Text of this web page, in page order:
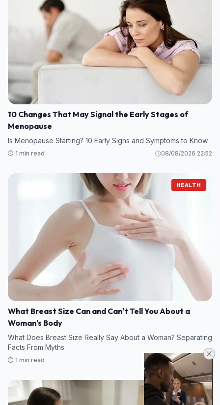
10 Changes That May Signal the Early Stages of
Menopause
Is Menopause Starting? 10 Early Signs and Symptoms to Know
⏱️ 1 min read 08/08/2026 22:52
HEALTH
What Breast Size Can and Can't Tell You About a
Woman's Body
What Does Breast Size Really Say About a Woman? Separating
Facts From Myths
⏱️ 1 min read 08/08/2026 22:35
HEALTH